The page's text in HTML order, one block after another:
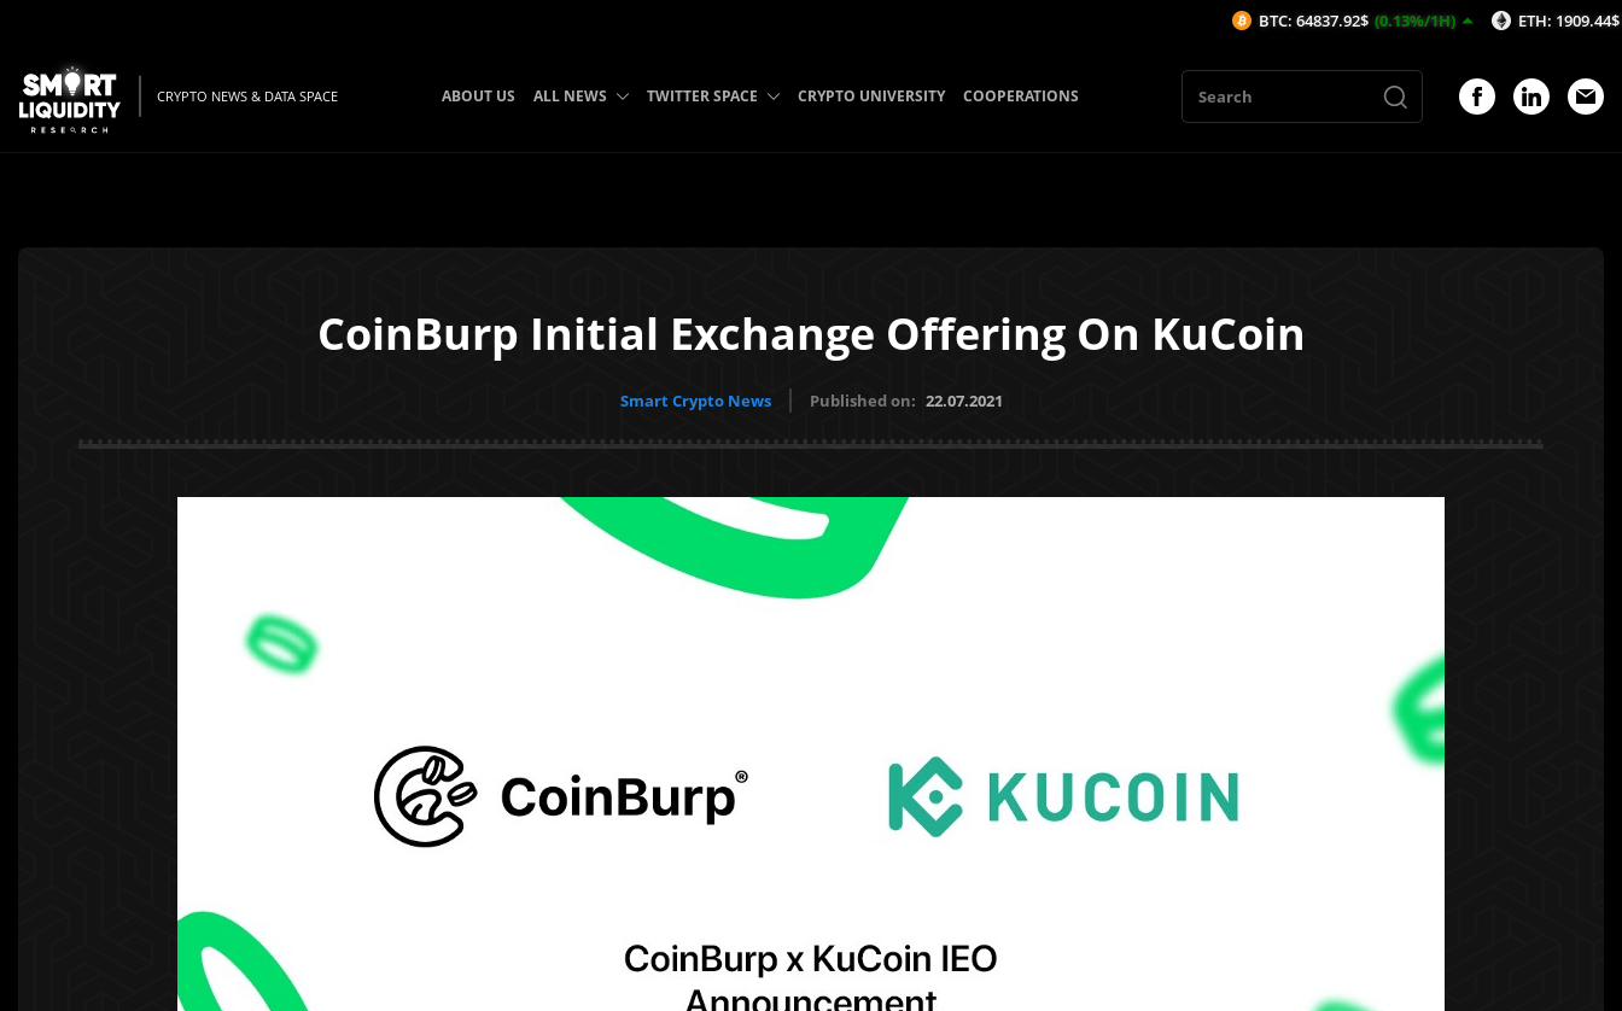
CRYPTO NEWS & DATA SPACE ABOUT US ALL NEWS TWITTER SPACE CRYPTO UNIVERSITY COOPERATIONS
CoinBurp Initial Exchange Offering On KuCoin
Smart Crypto News Published on: 22.07.2021
BTC: 64837.92$ (0.13%/1H) ETH: 1909.44$ (-0.12%/